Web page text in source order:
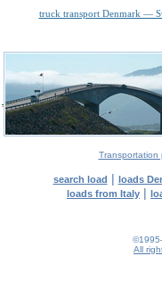
truck transport Denmark —
Transportation
search load | loads
loads from Italy |
All